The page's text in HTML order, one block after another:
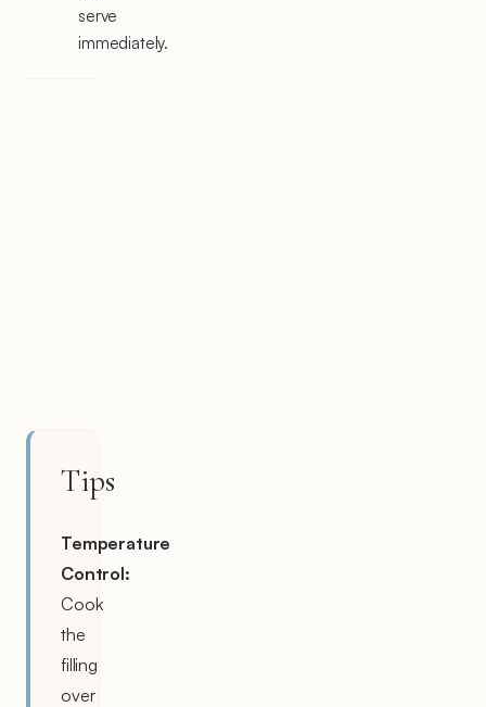
serve
immediately.
Tips
Temperature
Control:
Cook
the
filling
over